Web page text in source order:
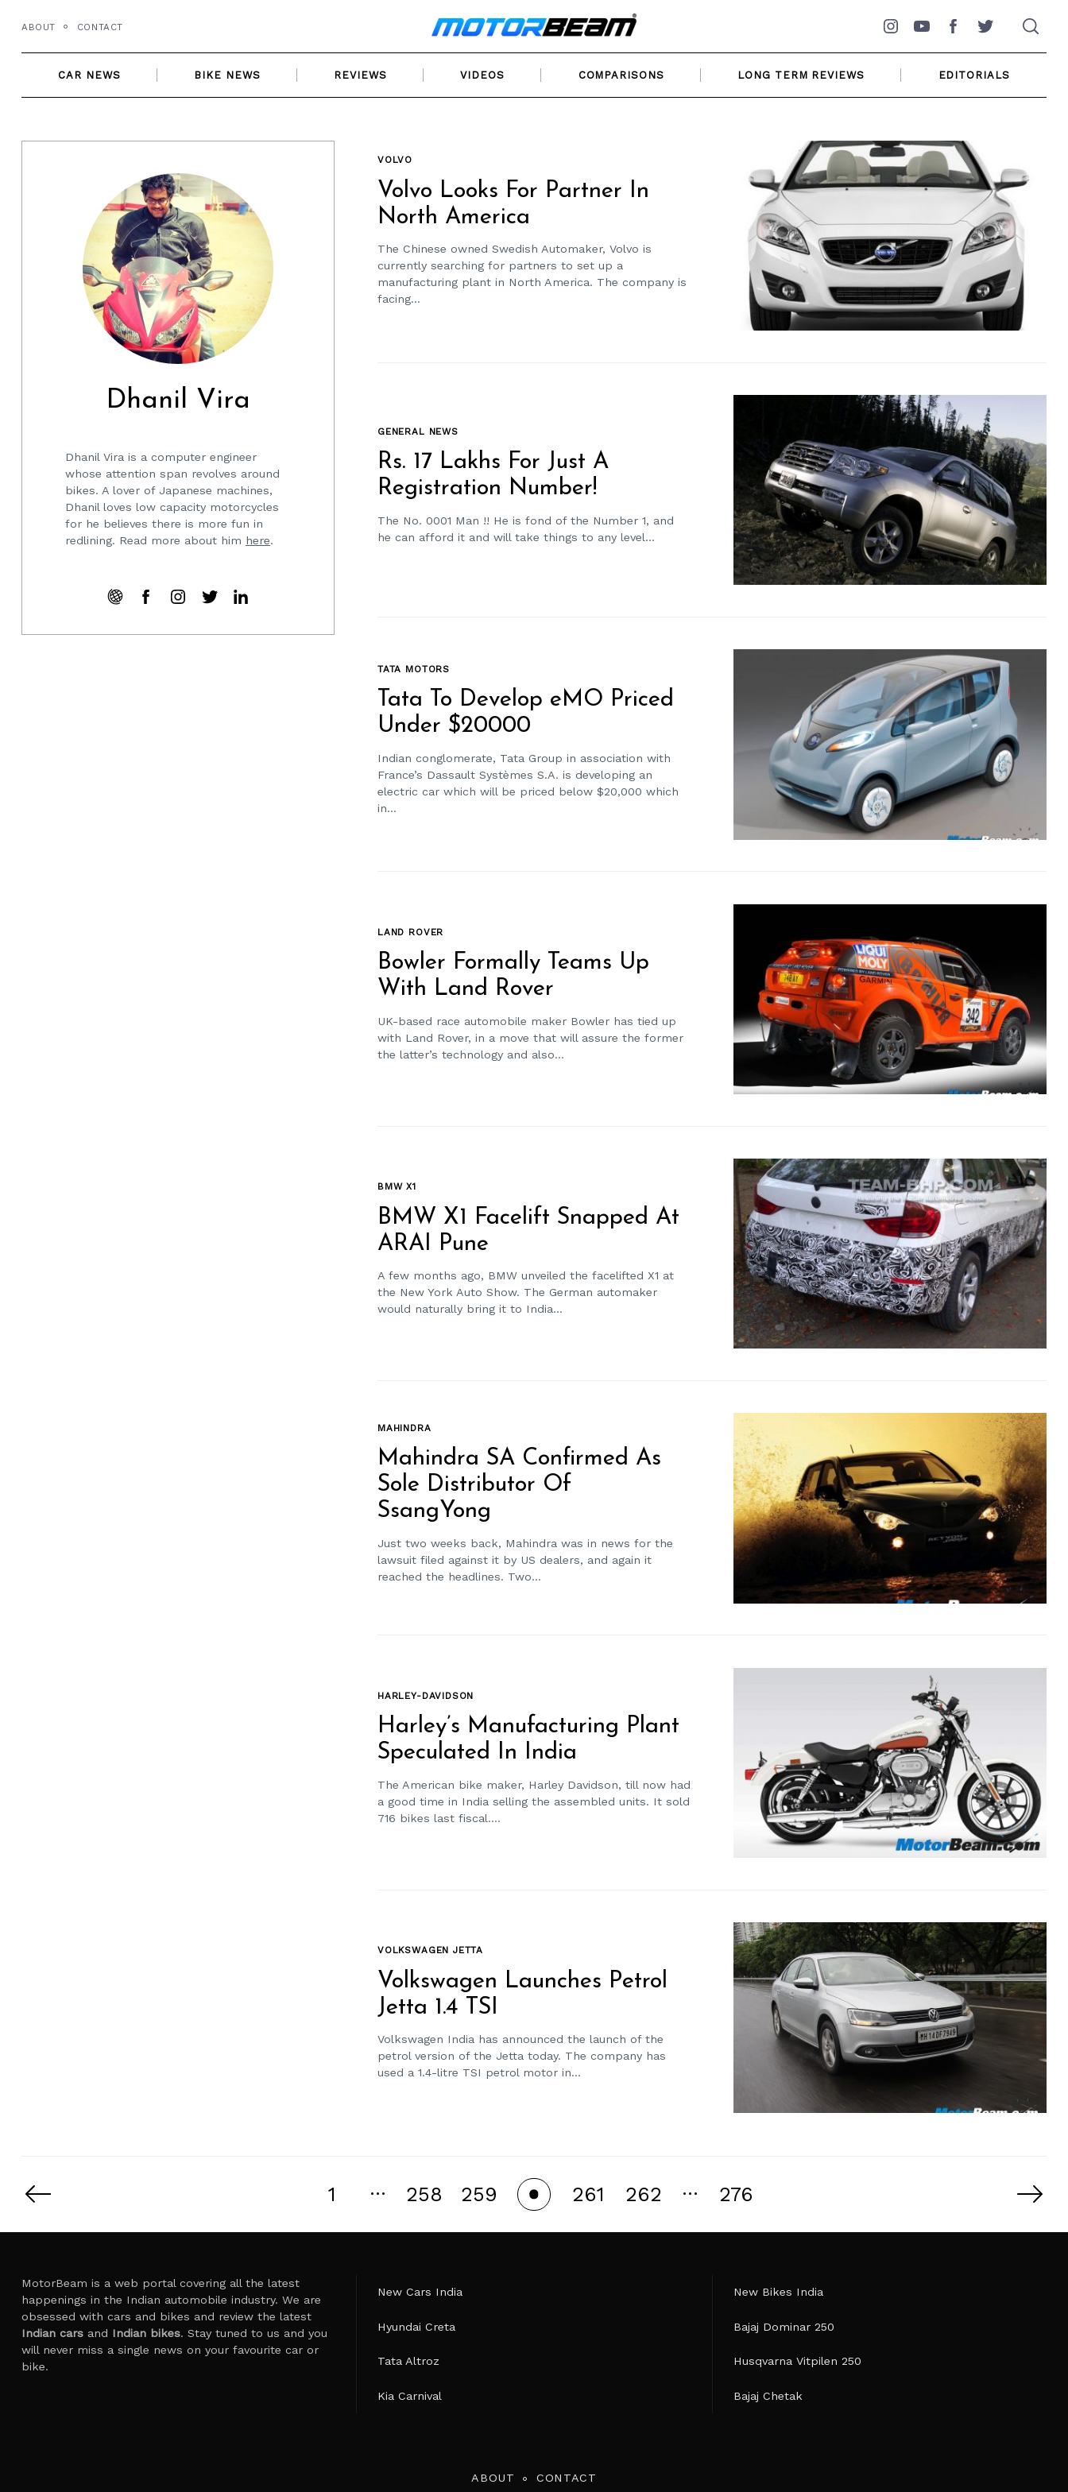
content
ABOUT CONTACT
Instagram
YouTubeFacebookTwitter
CAR NEWS BIKE NEWS REVIEWS VIDEOS COMPARISONS LONG TERM REVIEWS EDITORIALS
Dhanil Vira
Dhanil Vira is a computer engineer
whose attention span revolves around
bikes. A lover of Japanese machines,
Dhanil loves low capacity motorcycles
for he believes there is more fun in
redlining. Read more about him here.
VOLVO
Volvo Looks For Partner In
North America
The Chinese owned Swedish Automaker, Volvo is
currently searching for partners to set up a
manufacturing plant in North America. The company is
facing...
GENERAL NEWS
Rs. 17 Lakhs For Just A
Registration Number!
The No. 0001 Man !! He is fond of the Number 1, and
he can afford it and will take things to any level...
TATA MOTORS
Tata To Develop eMO Priced
Under $20000
Indian conglomerate, Tata Group in association with
France’s Dassault Systèmes S.A. is developing an
electric car which will be priced below $20,000 which
in...
LAND ROVER
Bowler Formally Teams Up
With Land Rover
UK-based race automobile maker Bowler has tied up
with Land Rover, in a move that will assure the former
the latter’s technology and also...
BMW X1
BMW X1 Facelift Snapped At
ARAI Pune
A few months ago, BMW unveiled the facelifted X1 at
the New York Auto Show. The German automaker
would naturally bring it to India...
MAHINDRA
Mahindra SA Confirmed As
Sole Distributor Of
SsangYong
Just two weeks back, Mahindra was in news for the
lawsuit filed against it by US dealers, and again it
reached the headlines. Two...
HARLEY-DAVIDSON
Harley’s Manufacturing Plant
Speculated In India
The American bike maker, Harley Davidson, till now had
a good time in India selling the assembled units. It sold
716 bikes last fiscal....
VOLKSWAGEN JETTA
Volkswagen Launches Petrol
Jetta 1.4 TSI
Volkswagen India has announced the launch of the
petrol version of the Jetta today. The company has
used a 1.4-litre TSI petrol motor in...
pagination
1 … 258
259
261 262 … 276
MotorBeam is a web portal covering all the latest
happenings in the Indian automobile industry. We are
obsessed with cars and bikes and review the latest
Indian cars and Indian bikes. Stay tuned to us and you
will never miss a single news on your favourite car or
bike.
New Cars India
Hyundai Creta
Tata Altroz
Kia Carnival
New Bikes India
Bajaj Dominar 250
Husqvarna Vitpilen 250
Bajaj Chetak
ABOUT CONTACT